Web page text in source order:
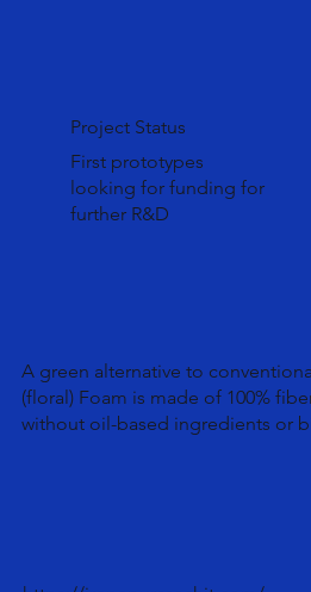
Project Status
First prototypes
looking for funding for
further R&D
A green alternative to
(floral) Foam is made of 100%
without oil-based ingredients or